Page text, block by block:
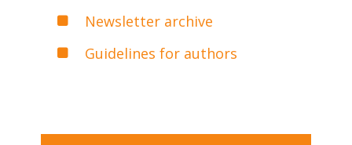
Newsletter archive
Guidelines for authors